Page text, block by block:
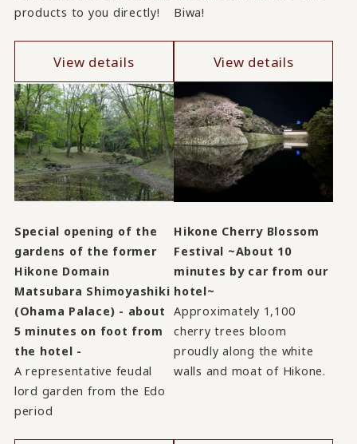
products to you directly!
View details
Biwa!
View details
Special opening of the
gardens of the former
Hikone Domain
Matsubara Shimoyashiki
(Ohama Palace) - about
5 minutes on foot from
the hotel -
A representative feudal
lord garden from the Edo
period
Hikone Cherry Blossom
Festival ~About 10
minutes by car from our
hotel~
Approximately 1,100
cherry trees bloom
proudly along the white
walls and moat of Hikone.